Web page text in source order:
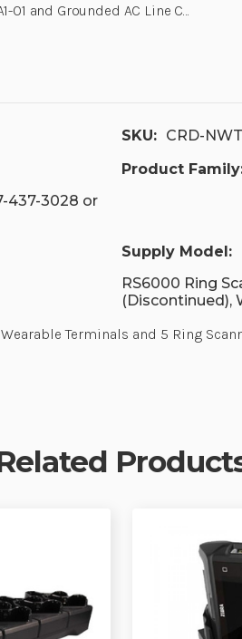
01 and Grounded AC Line C…
SKU: CRD-
437-3028 or
Product
Supply Model:
RS6000 Ring
(Discontinued),
Terminals and 5 Ring